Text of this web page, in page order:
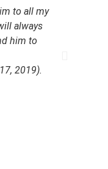
to all my
always
him to
2019).